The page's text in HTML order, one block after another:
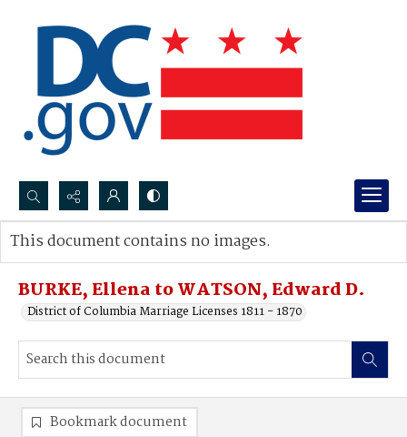
Search...
Advanced search
BURKE, Ellena to WATSON, Edward D.
District of Columbia Marriage Licenses 1811 - 1870
This document contains no images.
Bookmark document